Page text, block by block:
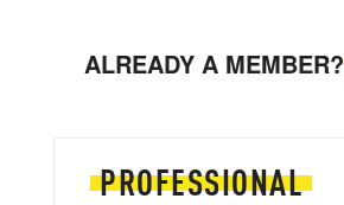
ALREADY A MEMBER?
PROFESSIONAL